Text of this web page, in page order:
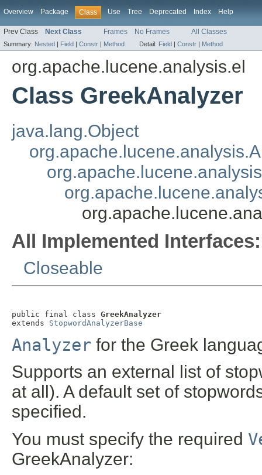
Overview Package Class Use Tree Deprecated Index Help
Prev Class Next Class Frames No Frames All Classes
Summary: Nested | Field | Constr | Method Detail: Field | Constr | Method
org.apache.lucene.analysis.el
Class GreekAnalyzer
java.lang.Object
All Implemented Interfaces:
Closeable
public final class GreekAnalyzer
extends StopwordAnalyzerBase
Analyzer for the Greek
Supports an external list of
at all). A default set of
specified.
You must specify the required
GreekAnalyzer: